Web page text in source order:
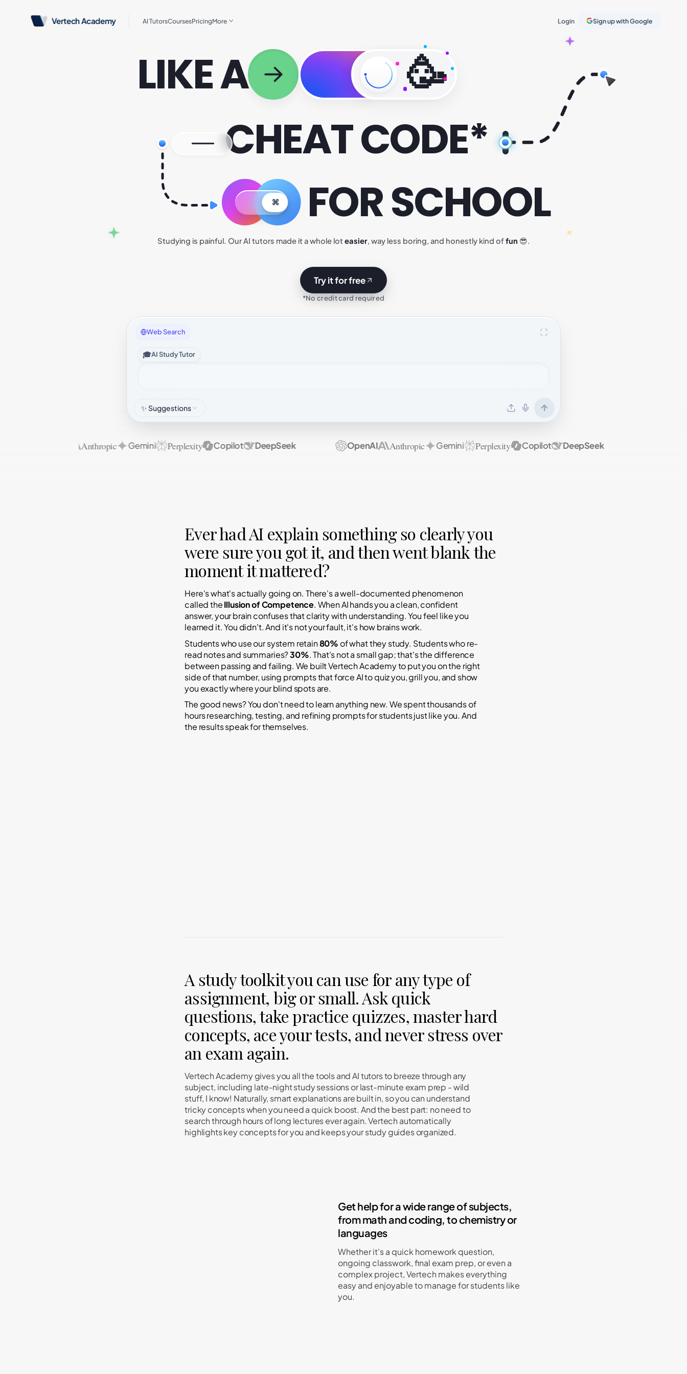
Vertech Academy AI TutorsCoursesPricingMore Login Sign up with Google
LIKE A
🥳
CHEAT CODE*
⌘ FOR SCHOOL
Studying is painful. Our AI tutors made it a whole lot easier, way less boring, and honestly kind offun 😎.
Try it for free
*No credit card required
Web Search
🎓AI Study Tutor
✨ Suggestions
Anthropic Gemini Perplexity Copilot DeepSeek OpenAI Anthropic Gemini Perplexity Copilot DeepSeek
Ever had AI explain something so clearly you
were sure you got it, and then went blank the
moment it mattered?
Here's what's actually going on. There's a well-documented phenomenon
called theIllusion of Competence. When AI hands you a clean, confident
answer, your brain confuses that clarity with understanding.You feel like you
learned it.You didn't. And it's not your fault, it's how brains work.
Students who use our system retain80% of what they study. Students who re-
read notes and summaries?30%. That's not a small gap; that's the difference
betweenpassing andfailing. We built Vertech Academy to put you on the right
side of that number, using prompts that force AI to quiz you, grill you, and show
you exactly where your blind spots are.
The good news? You don't need to learn anything new. We spent thousands of
hours researching, testing, and refining prompts for students just like you. And
the results speak for themselves.
A study toolkit you can use for any type of
assignment, big or small. Ask quick
questions, take practice quizzes, master hard
concepts, ace your tests, and never stress over
an exam again.
Vertech Academy gives you all the tools and AI tutors to breeze through any
subject, including late-night study sessions or last-minute exam prep - wild
stuff, I know! Naturally, smart explanations are built in, so you can understand
tricky concepts when you need a quick boost. And the best part: no need to
search through hours of long lectures ever again. Vertech automatically
highlights key concepts for you and keeps your study guides organized.
Get help for a wide range of subjects,
from math and coding, to chemistry or
languages
Whether it's a quick homework question,
ongoing classwork, final exam prep, or even a
complex project, Vertech makes everything
easy and enjoyable to manage for students like
you.